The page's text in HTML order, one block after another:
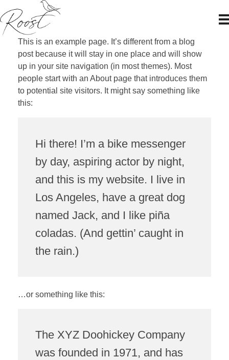
Roost JapanThis is an example page. It’s different from a blog
post because it will stay in one place and will show
up in your site navigation (in most themes). Most
people start with an About page that introduces them
to potential site visitors. It might say something like
this:
Hi there! I’m a bike messenger
by day, aspiring actor by night,
and this is my website. I live in
Los Angeles, have a great dog
named Jack, and I like piña
coladas. (And gettin’ caught in
the rain.)
…or something like this:
The XYZ Doohickey Company
was founded in 1971, and has